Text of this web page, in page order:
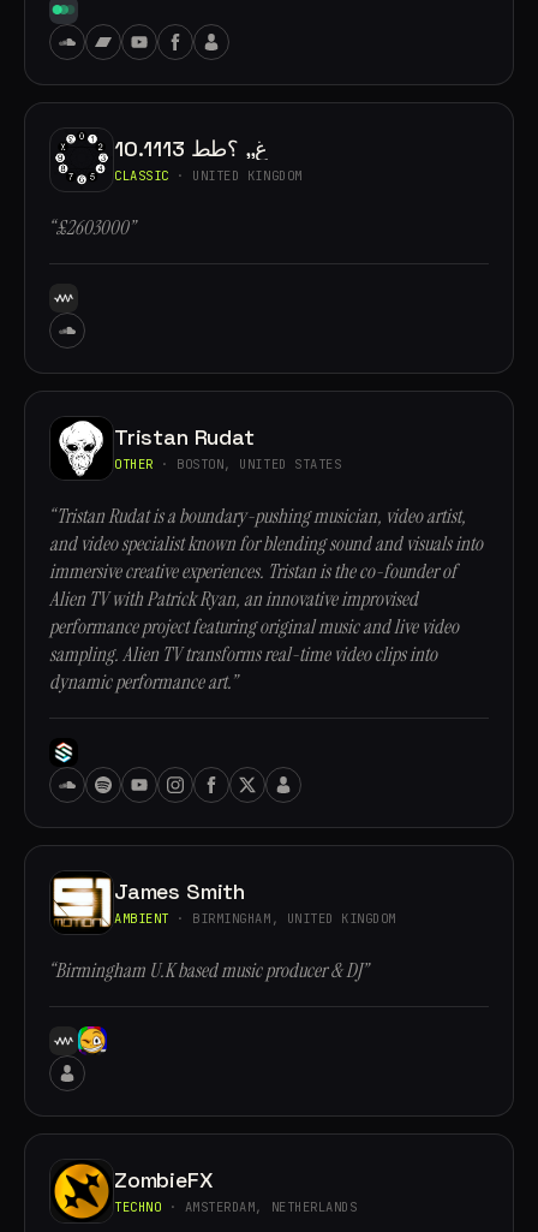
10.1113 غ,, ؟طط
CLASSIC · UNITED KINGDOM
“£2603000”
Tristan Rudat
OTHER · BOSTON, UNITED STATES
“Tristan Rudat is a boundary-pushing musician, video artist,
and video specialist known for blending sound and visuals into
immersive creative experiences. Tristan is the co-founder of
Alien TV with Patrick Ryan, an innovative improvised
performance project featuring original music and live video
sampling. Alien TV transforms real-time video clips into
dynamic performance art.”
James Smith
AMBIENT · BIRMINGHAM, UNITED KINGDOM
“Birmingham U.K based music producer & DJ”
ZombieFX
TECHNO · AMSTERDAM, NETHERLANDS